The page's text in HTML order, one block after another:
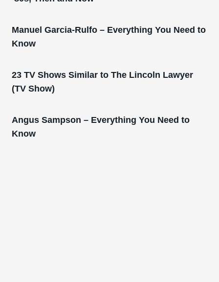
Manuel Garcia-Rulfo – Everything You Need to
Know
23 TV Shows Similar to The Lincoln Lawyer
(TV Show)
Angus Sampson – Everything You Need to
Know